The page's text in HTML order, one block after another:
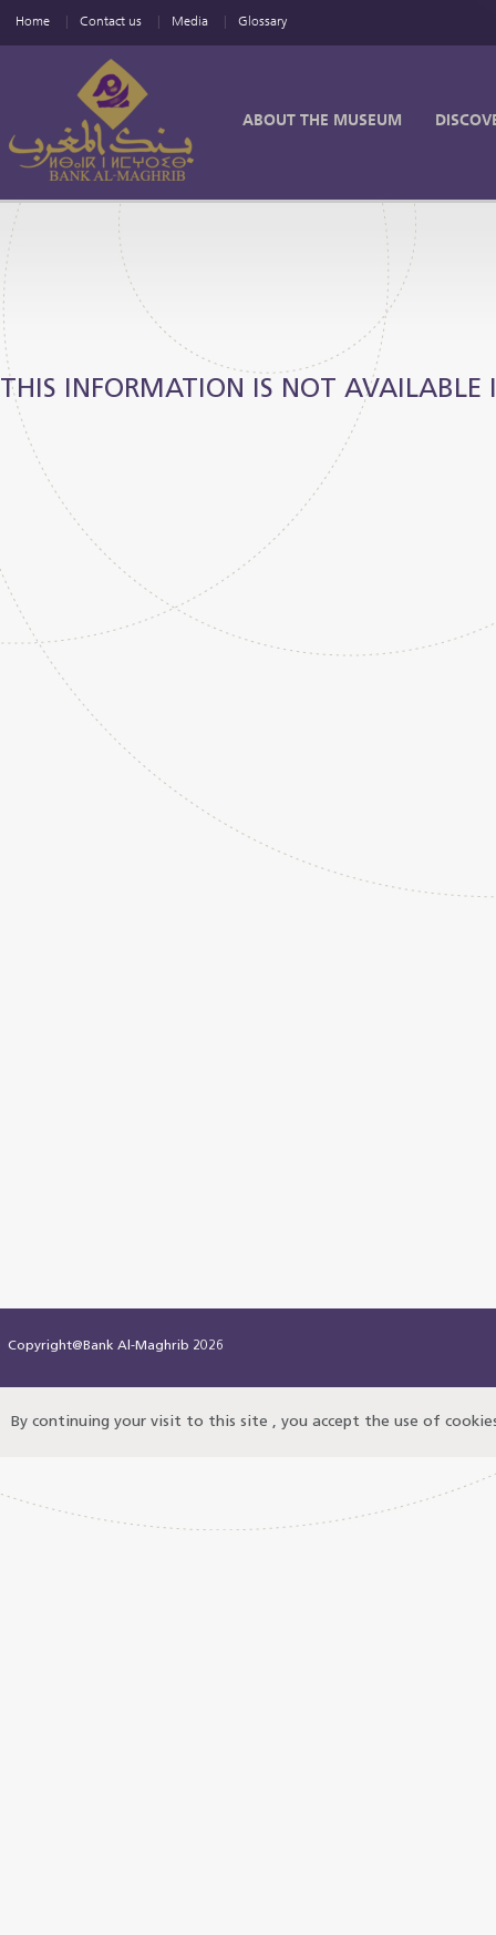
Home Contact us Media Glossary
ABOUT THE MUSEUM
THIS INFORMATION IS NOT AVAILABLE
Copyright@Bank Al-Maghrib 2026
By continuing your visit to this site , you accept the use of